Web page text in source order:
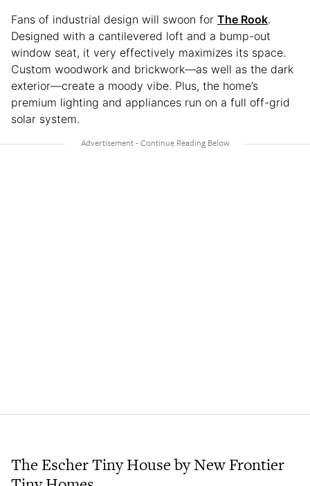
Fans of industrial design will swoon for The Rook.
Designed with a cantilevered loft and a bump-out
window seat, it very effectively maximizes its space.
Custom woodwork and brickwork—as well as the dark
exterior—create a moody vibe. Plus, the home’s
premium lighting and appliances run on a full off-grid
solar system.
The Escher Tiny House by New Frontier